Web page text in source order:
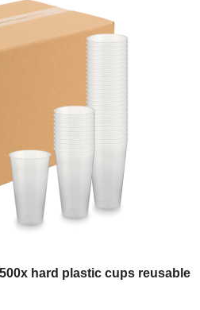
hard plastic cups reusable
chosen on the product page